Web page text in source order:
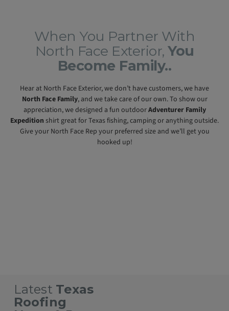
When You Partner With
North Face Exterior, You
Become Family..
Hear at North Face Exterior, we don’t have customers, we have
North Face Family, and we take care of our own. To show our
appreciation, we designed a fun outdoorAdventurer Family
Expedition shirt great for Texas fishing, camping or anything outside.
Give your North Face Rep your preferred size and we’ll get you
hooked up!
Latest Texas
Roofing